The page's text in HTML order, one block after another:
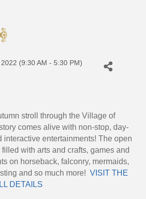
(9:30 AM - 5:30 PM)
stroll through the Village of
comes alive with non-stop, day-
interactive entertainments! The open
with arts and crafts, games and
on horseback, falconry, mermaids,
and so much more! VISIT THE
DETAILS